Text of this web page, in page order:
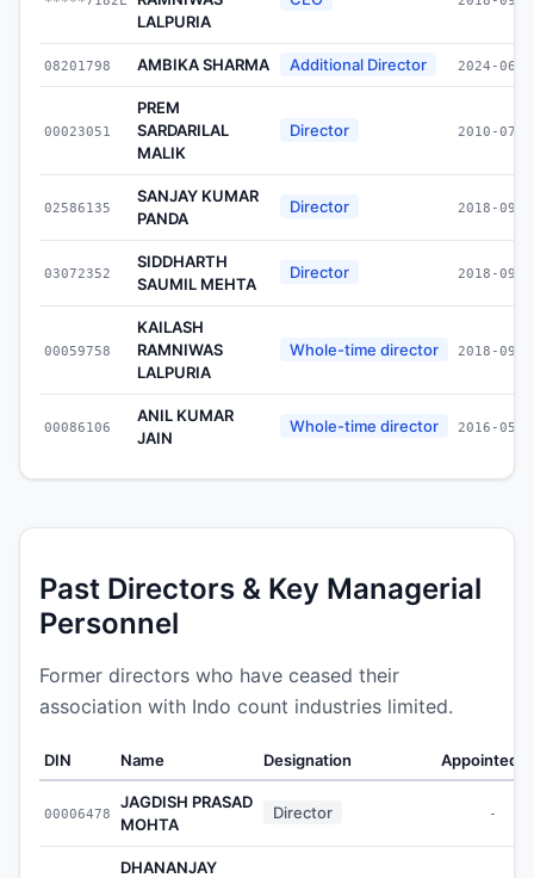
LALPURIA
08201798 AMBIKA SHARMA Additional Director 2024-06-
00023051
PREM
SARDARILAL
MALIK
Director 2010-07-
02586135
SANJAY KUMAR
PANDA
Director 2018-09-
03072352
SIDDHARTH
SAUMIL MEHTA
Director 2018-09-
00059758
KAILASH
RAMNIWAS
LALPURIA
Whole-time director 2018-09-
00086106
ANIL KUMAR
JAIN
Whole-time director 2016-05-
Past Directors & Key Managerial
Personnel
Former directors who have ceased their
association with Indo count industries limited.
DIN Name Designation Appointed
00006478
JAGDISH PRASAD
MOHTA
Director -
DHANANJAY